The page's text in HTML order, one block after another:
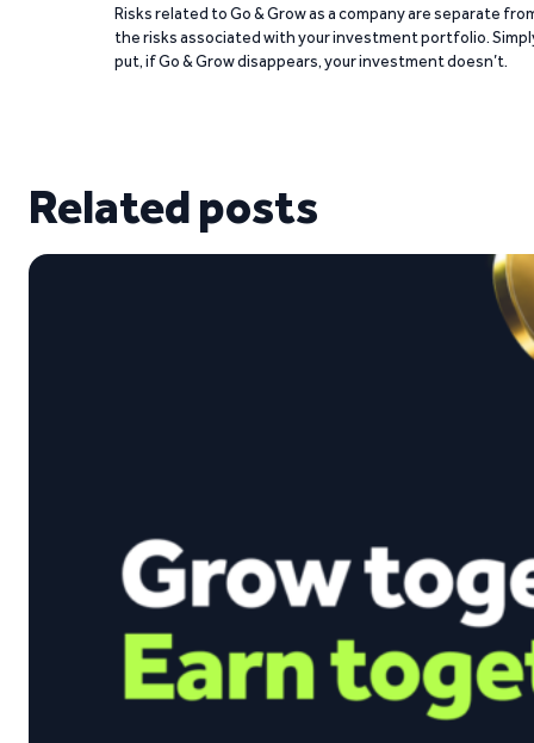
Risks related to Go & Grow as a company are separate
the risks associated with your investment portfolio.
put, if Go & Grow disappears, your investment doesn’t.
Related posts